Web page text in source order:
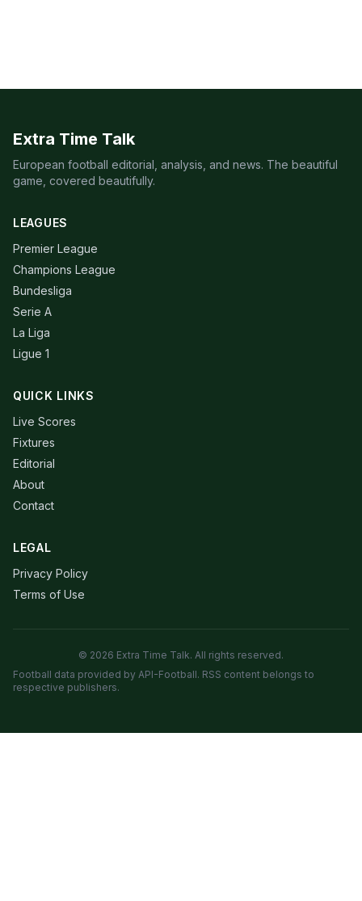
Extra Time Talk
European football editorial, analysis, and news. The beautiful
game, covered beautifully.
LEAGUES
Premier League
Champions League
Bundesliga
Serie A
La Liga
Ligue 1
QUICK LINKS
Live Scores
Fixtures
Editorial
About
Contact
LEGAL
Privacy Policy
Terms of Use
© 2026 Extra Time Talk. All rights reserved.
Football data provided by API-Football. RSS content belongs to
respective publishers.